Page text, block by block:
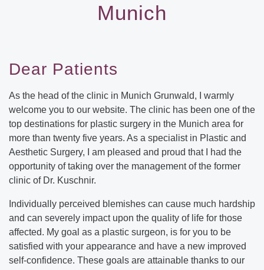
Munich
Dear Patients
As the head of the clinic in Munich Grunwald, I warmly
welcome you to our website. The clinic has been one of the
top destinations for plastic surgery in the Munich area for
more than twenty five years. As a specialist in Plastic and
Aesthetic Surgery, I am pleased and proud that I had the
opportunity of taking over the management of the former
clinic of Dr. Kuschnir.
Individually perceived blemishes can cause much hardship
and can severely impact upon the quality of life for those
affected. My goal as a plastic surgeon, is for you to be
satisfied with your appearance and have a new improved
self-confidence. These goals are attainable thanks to our